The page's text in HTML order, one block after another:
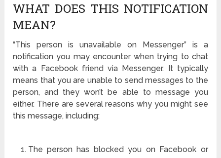
WHAT DOES THIS NOTIFICATION
MEAN?
“This person is unavailable on Messenger” is a
notification you may encounter when trying to chat
with a Facebook friend via Messenger. It typically
means that you are unable to send messages to the
person, and they won’t be able to message you
either. There are several reasons why you might see
this message, including:
The person has blocked you on Facebook or